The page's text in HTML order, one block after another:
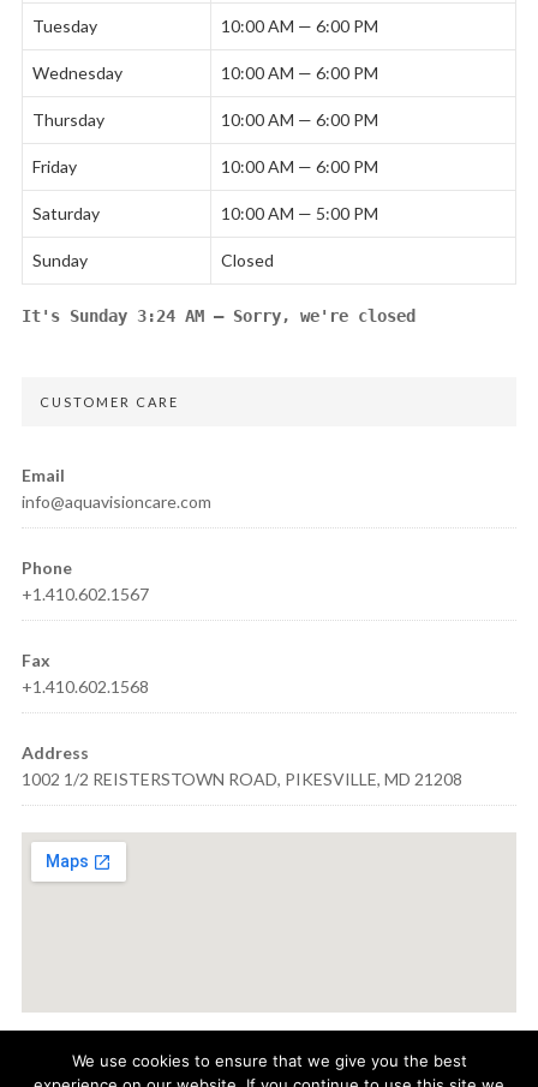
Tuesday 10:00 AM — 6:00 PM
Wednesday 10:00 AM — 6:00 PM
Thursday 10:00 AM — 6:00 PM
Friday 10:00 AM — 6:00 PM
Saturday 10:00 AM — 5:00 PM
Sunday Closed
It'sSunday3:24 AM— Sorry, we're closed
CUSTOMER CARE
Email
info@aquavisioncare.com
Phone
+1.410.602.1567
Fax
+1.410.602.1568
Address
1002 1/2 REISTERSTOWN ROAD, PIKESVILLE, MD 21208
We use cookies to ensure that we give you the best